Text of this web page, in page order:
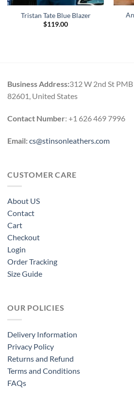
Tristan Tate Blue Blazer
$119.00
Business Address:312 W 2nd St
82601, United States
Contact Number: +1 626 469 7996
Email:cs@stinsonleathers.com
CUSTOMER CARE
About US
Contact
Cart
Checkout
Login
Order Tracking
Size Guide
OUR POLICIES
Delivery Information
Privacy Policy
Returns and Refund
Terms and Conditions
FAQs